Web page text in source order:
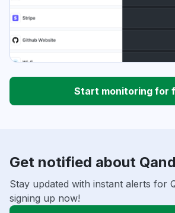
Start monitoring for
Get notified about
Stay updated with instant alerts for
signing up now!